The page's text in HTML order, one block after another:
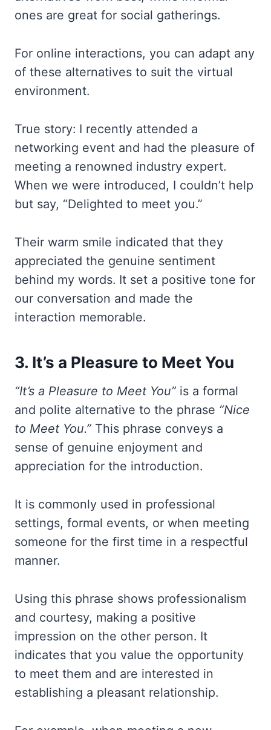
ones are great for social gatherings.
For online interactions, you can adapt any
of these alternatives to suit the virtual
environment.
True story: I recently attended a
networking event and had the pleasure of
meeting a renowned industry expert.
When we were introduced, I couldn’t help
but say, “Delighted to meet you.”
Their warm smile indicated that they
appreciated the genuine sentiment
behind my words. It set a positive tone for
our conversation and made the
interaction memorable.
3. It’s a Pleasure to Meet You
“It’s a Pleasure to Meet You” is a formal
and polite alternative to the phrase “Nice
to Meet You.” This phrase conveys a
sense of genuine enjoyment and
appreciation for the introduction.
It is commonly used in professional
settings, formal events, or when meeting
someone for the first time in a respectful
manner.
Using this phrase shows professionalism
and courtesy, making a positive
impression on the other person. It
indicates that you value the opportunity
to meet them and are interested in
establishing a pleasant relationship.